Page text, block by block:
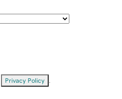
Privacy Policy